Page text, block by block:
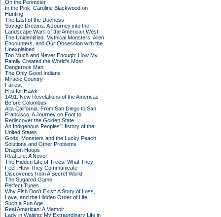
On the Perimeter
In the Pink: Caroline Blackwood on
Hunting
The Last of the Duchess
Savage Dreams: A Journey into the
Landscape Wars of the American West
The Unidentified: Mythical Monsters, Alien
Encounters, and Our Obsession with the
Unexplained
Too Much and Never Enough: How My
Family Created the World's Most
Dangerous Man
The Only Good Indians
Miracle Country
Fairest
H is for Hawk
1491: New Revelations of the Americas
Before Columbus
Alta California: From San Diego to San
Francisco, A Journey on Foot to
Rediscover the Golden State
An Indigenous Peoples' History of the
United States
Gods, Monsters and the Lucky Peach
Solutions and Other Problems
Dragon Hoops
Real Life: A Novel
The Hidden Life of Trees: What They
Feel, How They Communicate—
Discoveries from A Secret World
The Sugared Game
Perfect Tunes
Why Fish Don't Exist: A Story of Loss,
Love, and the Hidden Order of Life
Such a Fun Age
Real American: A Memoir
Lady in Waiting: My Extraordinary Life in